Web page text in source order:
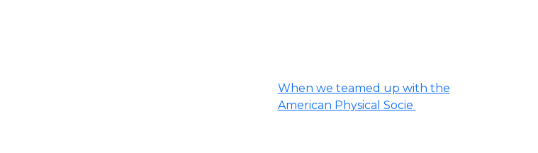
When we teamed up with the
American Physical Socie